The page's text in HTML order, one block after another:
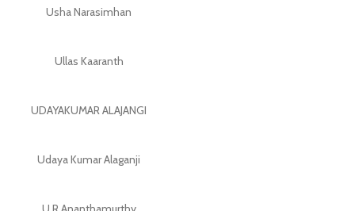
Usha Narasimhan
Ullas Kaaranth
UDAYAKUMAR ALAJANGI
Udaya Kumar Alaganji